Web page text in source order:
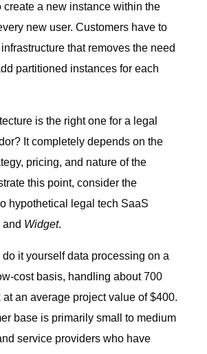
create a new instance within the
new user. Customers have to
that removes the need
partitioned instances for each
is the right one for a legal
It completely depends on the
pricing, and nature of the
this point, consider the
hypothetical legal tech SaaS
and Widget.
it yourself data processing on a
cost basis, handling about 700
at an average project value of $400.
base is primarily small to medium
service providers who have